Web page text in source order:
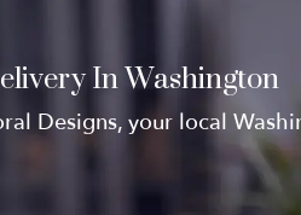
In Washington
Designs, your local